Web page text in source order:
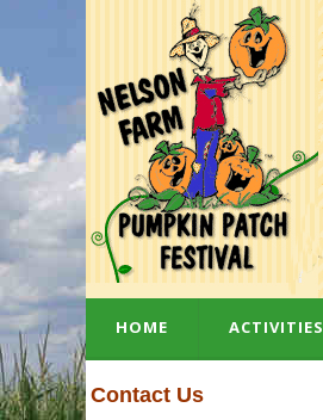
HOME ACTIVITIES
Contact Us